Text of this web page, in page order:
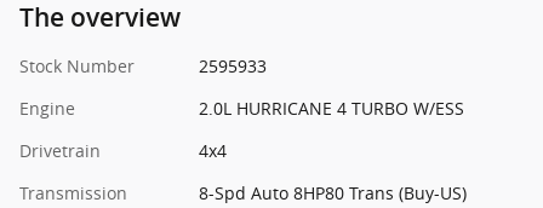
The overview
Stock Number
2595933
Engine
2.0L HURRICANE 4 TURBO W/ESS
Drivetrain
4x4
Transmission
8-Spd Auto 8HP80 Trans (Buy-US)